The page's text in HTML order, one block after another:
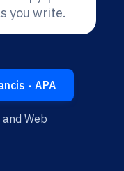
you write.
- APA
Web